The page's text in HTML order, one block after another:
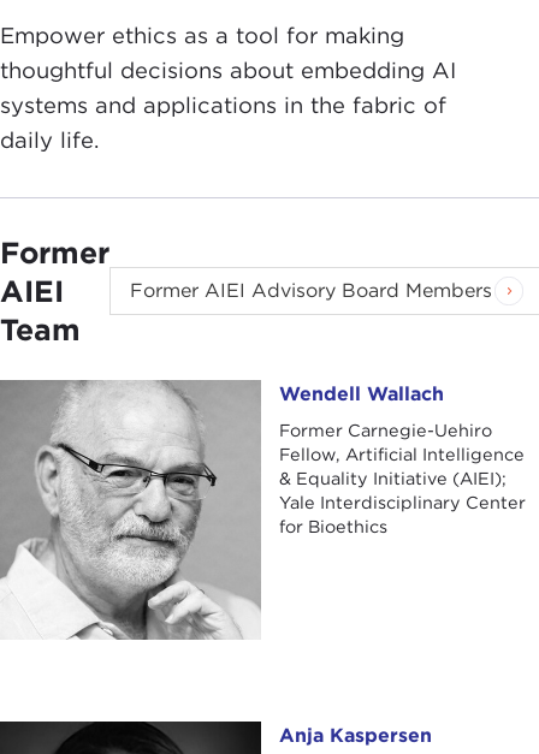
Empower ethics as a tool for making
thoughtful decisions about embedding AI
systems and applications in the fabric of
daily life.
Former
AIEI
Team
Former AIEI Advisory Board Members
Wendell Wallach Wendell Wallach
Former Carnegie-Uehiro
Fellow, Artificial Intelligence
& Equality Initiative (AIEI);
Yale Interdisciplinary Center
for Bioethics
Anja Kaspersen Anja Kaspersen